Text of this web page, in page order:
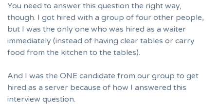
You need to answer this question the right way,
though. I got hired with a group of four other people,
but I was the only one who was hired as a waiter
immediately (instead of having clear tables or carry
food from the kitchen to the tables).
And I was the ONE candidate from our group to get
hired as a server because of how I answered this
interview question.